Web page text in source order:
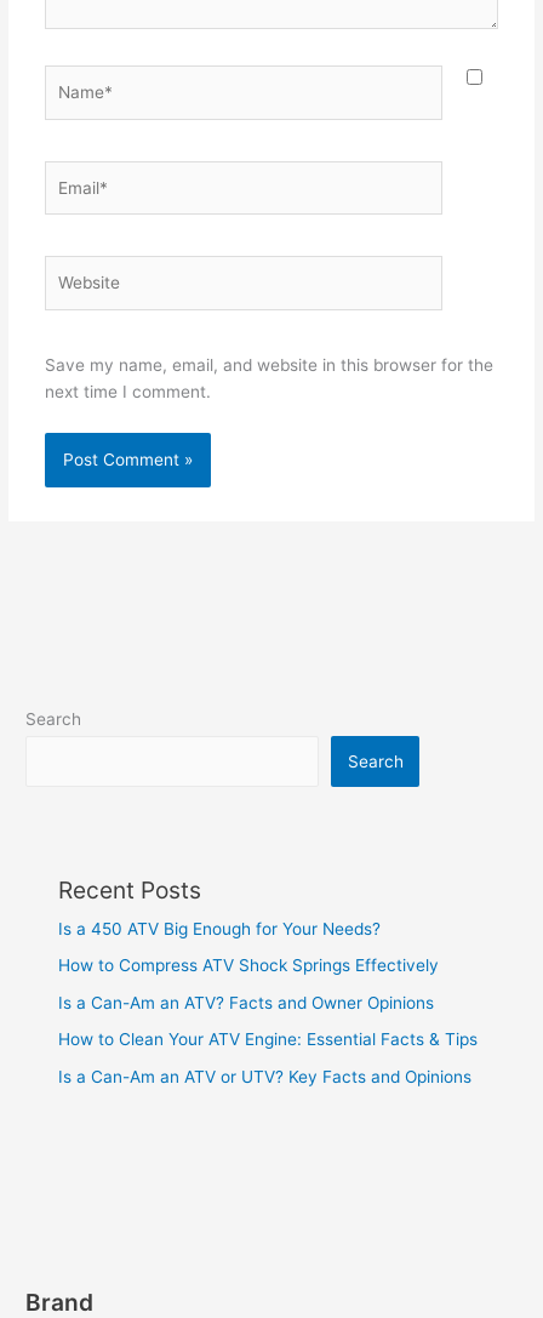
Save my name, email, and website in this browser for the
next time I comment.
Search
Search
Recent Posts
Is a 450 ATV Big Enough for Your Needs?
How to Compress ATV Shock Springs Effectively
Is a Can-Am an ATV? Facts and Owner Opinions
How to Clean Your ATV Engine: Essential Facts & Tips
Is a Can-Am an ATV or UTV? Key Facts and Opinions
Brand